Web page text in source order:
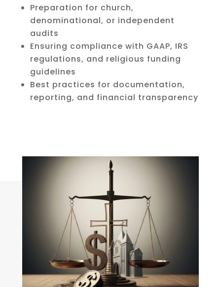
Preparation for church,
denominational, or independent
audits
Ensuring compliance with GAAP, IRS
regulations, and religious funding
guidelines
Best practices for documentation,
reporting, and financial transparency